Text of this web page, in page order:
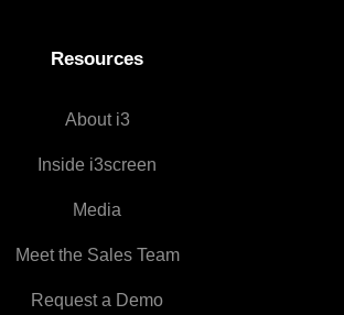
Resources
About i3
Inside i3screen
Media
Meet the Sales Team
Request a Demo